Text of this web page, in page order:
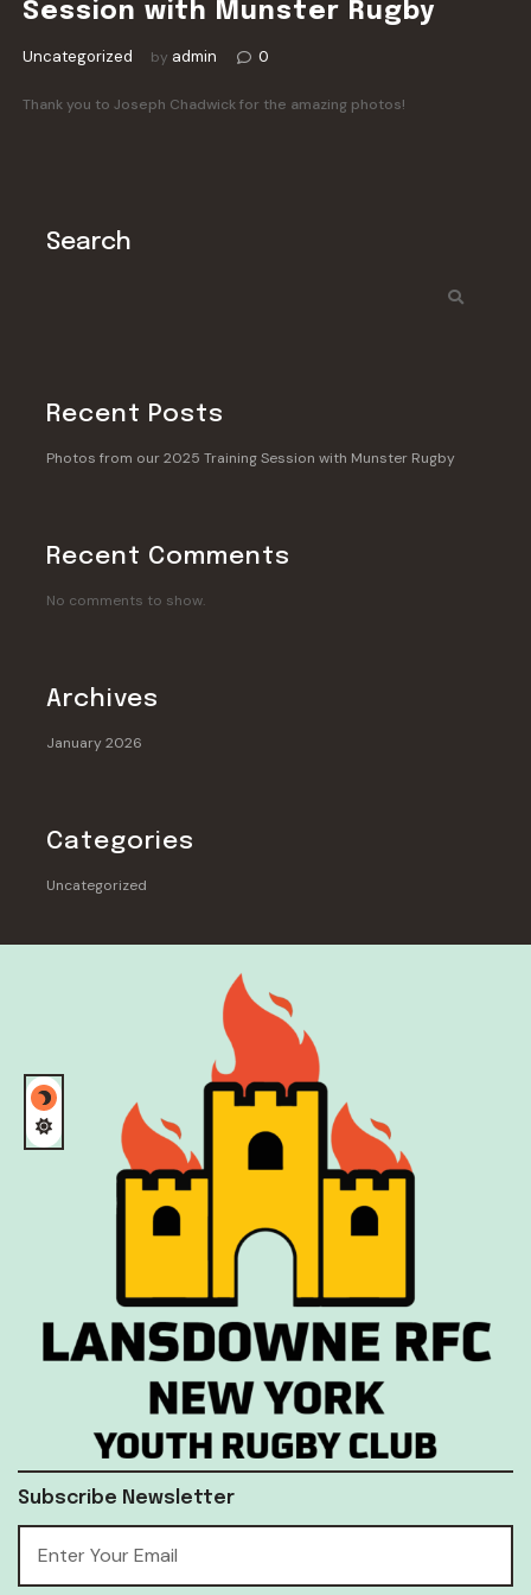
Session with Munster Rugby
Uncategorized by admin 0
Thank you to Joseph Chadwick for the amazing photos!
Search
Recent Posts
Photos from our 2025 Training Session with Munster Rugby
Recent Comments
No comments to show.
Archives
January 2026
Categories
Uncategorized
Subscribe Newsletter